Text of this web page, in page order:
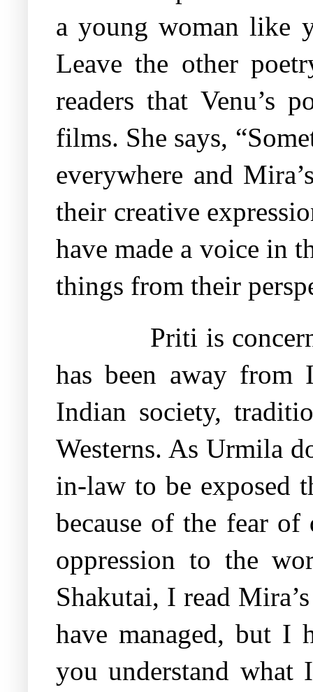
a young woman like
Leave the other
readers that Venu’s
films. She says,
everywhere and
their creative
have made a voice in
things from their
Priti is
has been away from
Indian society,
Westerns. As Urmila
in-law to be exposed
because of the fear
oppression to the
Shakutai, I read
have managed, but I
you understand what